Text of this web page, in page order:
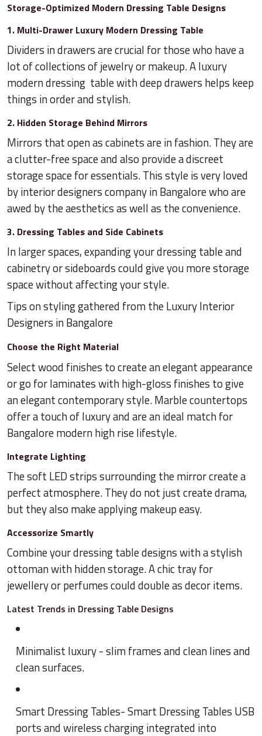
Storage-Optimized Modern Dressing Table Designs
1. Multi-Drawer Luxury Modern Dressing Table
Dividers in drawers are crucial for those who have a
lot of collections of jewelry or makeup. A luxury
modern dressing table with deep drawers helps keep
things in order and stylish.
2. Hidden Storage Behind Mirrors
Mirrors that open as cabinets are in fashion. They are
a clutter-free space and also provide a discreet
storage space for essentials. This style is very loved
by interior designers company in Bangalore who are
awed by the aesthetics as well as the convenience.
3. Dressing Tables and Side Cabinets
In larger spaces, expanding your dressing table and
cabinetry or sideboards could give you more storage
space without affecting your style.
Tips on styling gathered from the Luxury Interior
Designers in Bangalore
Choose the Right Material
Select wood finishes to create an elegant appearance
or go for laminates with high-gloss finishes to give
an elegant contemporary style. Marble countertops
offer a touch of luxury and are an ideal match for
Bangalore modern high rise lifestyle.
Integrate Lighting
The soft LED strips surrounding the mirror create a
perfect atmosphere. They do not just create drama,
but they also make applying makeup easy.
Accessorize Smartly
Combine your dressing table designs with a stylish
ottoman with hidden storage. A chic tray for
jewellery or perfumes could double as decor items.
Latest Trends in Dressing Table Designs
Minimalist luxury - slim frames and clean lines and
clean surfaces.
Smart Dressing Tables- Smart Dressing Tables USB
ports and wireless charging integrated into